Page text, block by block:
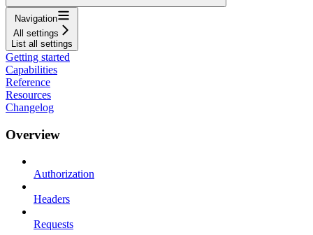
Navigation
All settings
List all settings
Getting started
Capabilities
Reference
Resources
Changelog
Overview
Authorization
Headers
Requests